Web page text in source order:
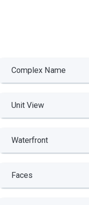
Complex Name
Unit View
Waterfront
Faces